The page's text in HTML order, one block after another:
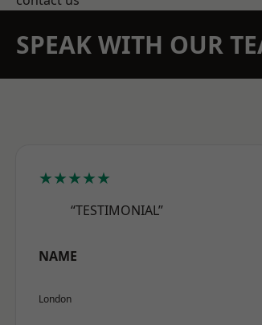
SPEAK WITH OUR
★★★★★
“TESTIMONIAL”
NAME
London